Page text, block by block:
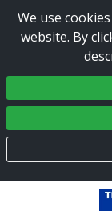
We use
website. By